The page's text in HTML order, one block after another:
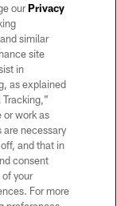
portion of this site
of the Las Vegas
ourPrivacy
similar
site
in
as explained
or work as
necessary
and that in
consent
your
For more